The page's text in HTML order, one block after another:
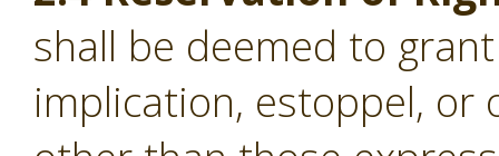
shall be deemed to
implication, estoppel, or